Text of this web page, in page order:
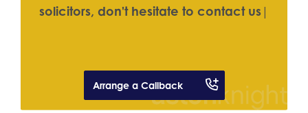
solicitors, don't hesitate to contact us |
Arrange a Callback